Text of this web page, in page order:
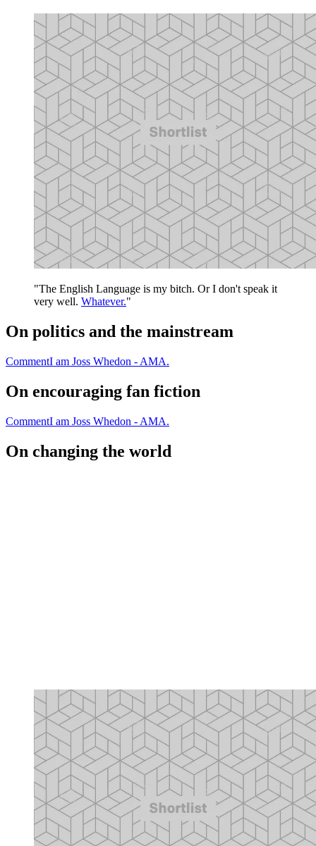
"The English Language is my bitch. Or I don't speak it
very well. Whatever."
On politics and the mainstream
CommentI am Joss Whedon - AMA.
On encouraging fan fiction
CommentI am Joss Whedon - AMA.
On changing the world